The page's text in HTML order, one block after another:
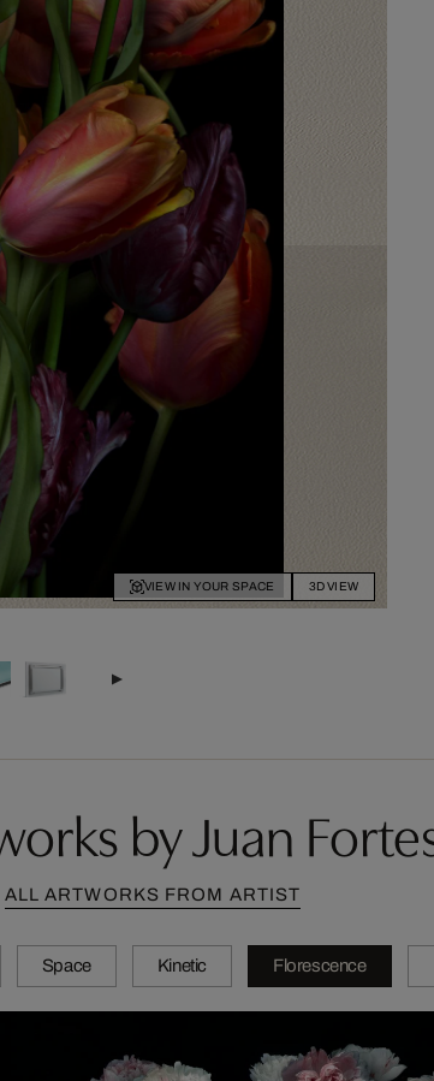
VIEW IN YOUR SPACE 3D VIEW
by Juan
ALL ARTWORKS FROM ARTIST
Space Kinetic Florescence